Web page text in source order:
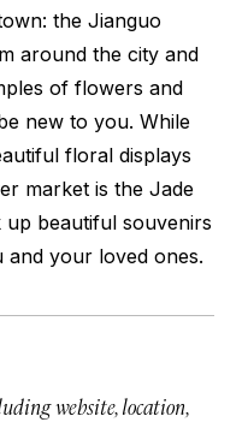
the Jianguo
around the city and
of flowers and
new to you. While
floral displays
market is the Jade
beautiful souvenirs
your loved ones.
website, location,